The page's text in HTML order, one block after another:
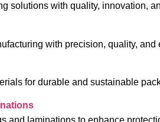
solutions with quality, innovation,
with precision, quality, and
for durable and sustainable